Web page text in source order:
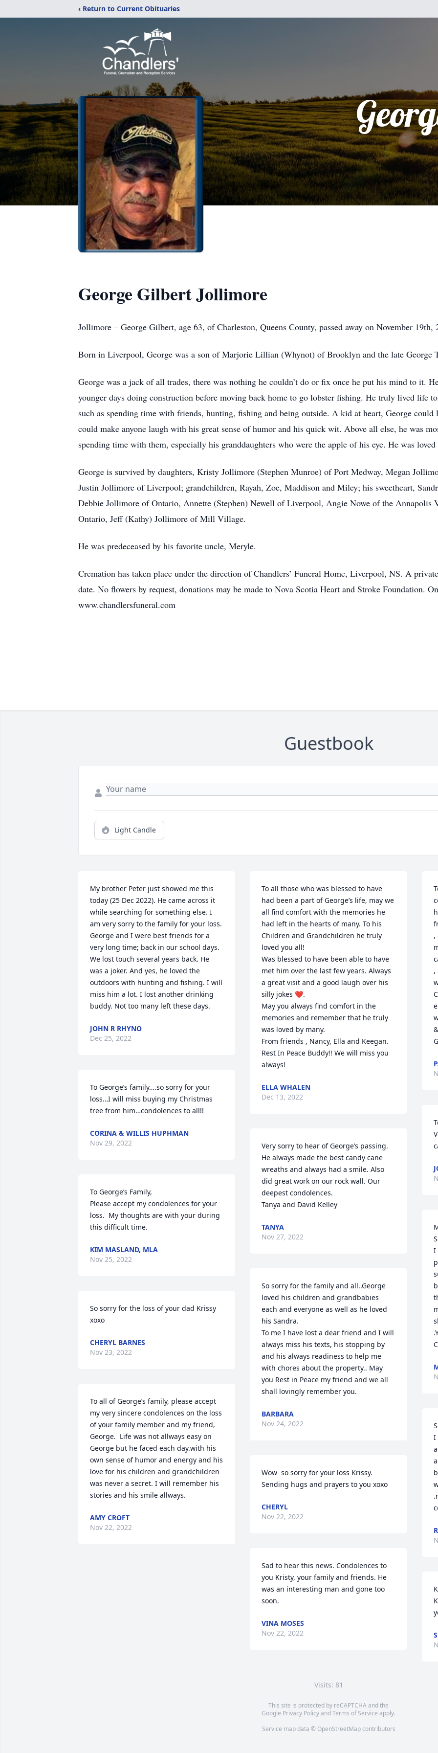
‹ Return to Current Obituaries
George Gilbert Jollimore
Jollimore – George Gilbert, age 63, of Charleston, Queens County, passed away on November 19th,
Born in Liverpool, George was a son of Marjorie Lillian (Whynot) of Brooklyn and the late George
George was a jack of all trades, there was nothing he couldn’t do or fix once he put his mind to it.
younger days doing construction before moving back home to go lobster fishing. He truly lived life
such as spending time with friends, hunting, fishing and being outside. A kid at heart, George
could make anyone laugh with his great sense of humor and his quick wit. Above all else, he was
spending time with them, especially his granddaughters who were the apple of his eye. He was
George is survived by daughters, Kristy Jollimore (Stephen Munroe) of Port Medway, Megan
Justin Jollimore of Liverpool; grandchildren, Rayah, Zoe, Maddison and Miley; his sweetheart,
Debbie Jollimore of Ontario, Annette (Stephen) Newell of Liverpool, Angie Nowe of the Annapolis
Ontario, Jeff (Kathy) Jollimore of Mill Village.
He was predeceased by his favorite uncle, Meryle.
Cremation has taken place under the direction of Chandlers’ Funeral Home, Liverpool, NS. A
date. No flowers by request, donations may be made to Nova Scotia Heart and Stroke Foundation.
www.chandlersfuneral.com
Guestbook
Light Candle
My brother Peter just showed me this
today (25 Dec 2022). He came across it
while searching for something else. I
am very sorry to the family for your loss.
George and I were best friends for a
very long time; back in our school days.
We lost touch several years back. He
was a joker. And yes, he loved the
outdoors with hunting and fishing. I will
miss him a lot. I lost another drinking
buddy. Not too many left these days.
JOHN R RHYNO
Dec 25, 2022
To George’s family….so sorry for your
loss…I will miss buying my Christmas
tree from him…condolences to all!!
CORINA & WILLIS HUPHMAN
Nov 29, 2022
To George’s Family,
Please accept my condolences for your
loss.  My thoughts are with your during
this difficult time.
KIM MASLAND, MLA
Nov 25, 2022
So sorry for the loss of your dad Krissy
xoxo
CHERYL BARNES
Nov 23, 2022
To all of George’s family, please accept
my very sincere condolences on the loss
of your family member and my friend,
George.  Life was not allways easy on
George but he faced each day.with his
own sense of humor and energy and his
love for his children and grandchildren
was never a secret. I will remember his
stories and his smile allways.
AMY CROFT
Nov 22, 2022
To all those who was blessed to have
had been a part of George’s life, may we
all find comfort with the memories he
had left in the hearts of many. To his
Children and Grandchildren he truly
loved you all!
Was blessed to have been able to have
met him over the last few years. Always
a great visit and a good laugh over his
silly jokes ❤️.
May you always find comfort in the
memories and remember that he truly
was loved by many.
From friends , Nancy, Ella and Keegan.
Rest In Peace Buddy!! We will miss you
always!
ELLA WHALEN
Dec 13, 2022
Very sorry to hear of George’s passing.
He always made the best candy cane
wreaths and always had a smile. Also
did great work on our rock wall. Our
deepest condolences.
Tanya and David Kelley
TANYA
Nov 27, 2022
So sorry for the family and all..George
loved his children and grandbabies
each and everyone as well as he loved
his Sandra.
To me I have lost a dear friend and I will
always miss his texts, his stopping by
and his always readiness to help me
with chores about the property.. May
you Rest in Peace my friend and we all
shall lovingly remember you.
BARBARA
Nov 24, 2022
Wow  so sorry for your loss Krissy.
Sending hugs and prayers to you xoxo
CHERYL
Nov 22, 2022
Sad to hear this news. Condolences to
you Kristy, your family and friends. He
was an interesting man and gone too
soon.
VINA MOSES
Nov 22, 2022
,
,
I
I
Visits: 81
This site is protected by reCAPTCHA and the
Google Privacy PolicyandTerms of Service apply.
Service map data © OpenStreetMapcontributors